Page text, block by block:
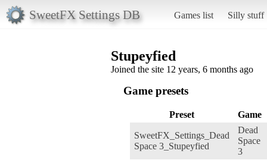
SweetFX Settings DB Games list Silly stuff
Stupeyfied
Joined the site 12 years, 6 months ago
Game presets
Preset Game
SweetFX_Settings_Dead
Space 3_Stupeyfied
Dead
Space
3